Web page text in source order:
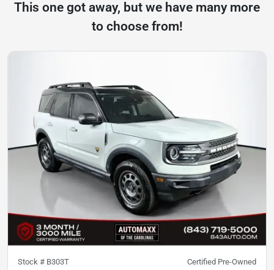
This one got away, but we have many more
to choose from!
Stock # B303T Certified Pre-Owned